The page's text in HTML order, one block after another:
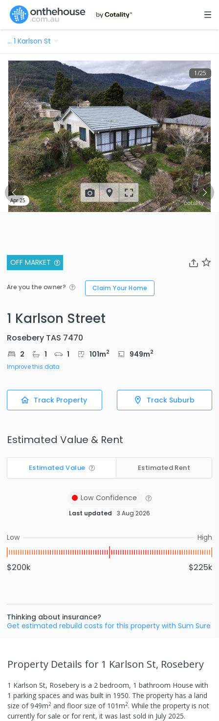
… 1 Karlson St
OFF MARKET
Are you the owner? Claim Your Home
1 Karlson Street
Rosebery TAS 7470
2 1 1 101m2 949m2
Improve this data
Track Property Track Suburb
Estimated Value & Rent
Estimated Value Estimated Rent
Low Confidence
Last updated 3 Aug 2026
Low High
$200k $225k
Thinking about insurance?
Get estimated rebuild costs for this property with Sum Sure
1/25
Apr 25
Property Details for 1 Karlson St, Rosebery
1 Karlson St, Rosebery is a 2 bedroom, 1 bathroom House with
1 parking spaces and was built in 1950. The property has a land
size of949m2 and floor size of 101m2. While the property is not
currently for sale or for rent, it was last sold in July 2025.